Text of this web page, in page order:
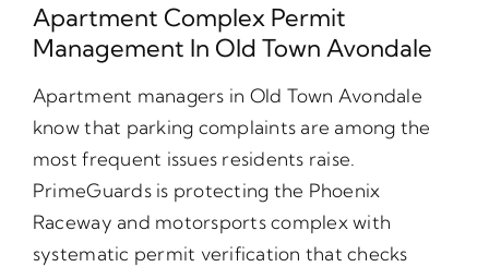
Apartment Complex Permit
Management In Old Town Avondale
Apartment managers in Old Town Avondale
know that parking complaints are among the
most frequent issues residents raise.
PrimeGuards is protecting the Phoenix
Raceway and motorsports complex with
systematic permit verification that checks